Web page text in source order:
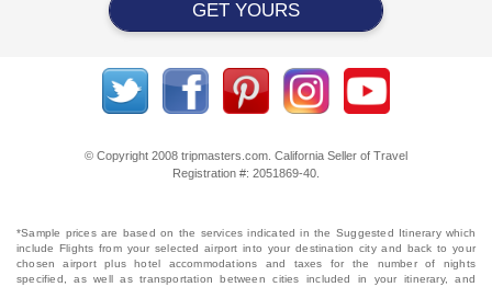
GET YOURS
© Copyright 2008 tripmasters.com. California Seller of Travel
Registration #: 2051869‐40.
*Sample prices are based on the services indicated in the Suggested Itinerary which
include Flights from your selected airport into your destination city and back to your
chosen airport plus hotel accommodations and taxes for the number of nights
specified, as well as transportation between cities included in your itinerary, and